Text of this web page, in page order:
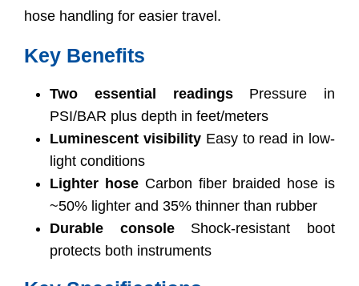
hose handling for easier travel.
Key Benefits
Two essential readingsPressure in
PSI/BAR plus depth in feet/meters
Luminescent visibilityEasy to read in low-
light conditions
Lighter hoseCarbon fiber braided hose is
~50% lighter and 35% thinner than rubber
Durable consoleShock-resistant boot
protects both instruments